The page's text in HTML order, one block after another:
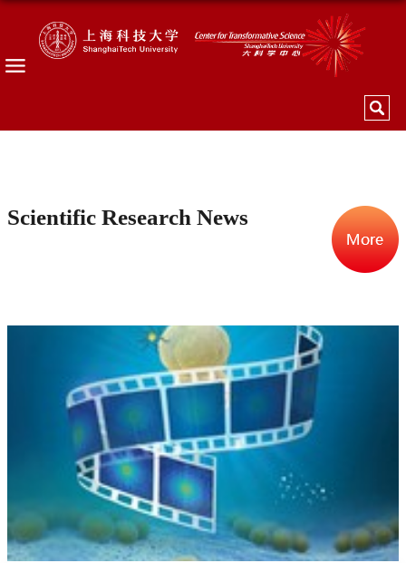
Scientific Research News